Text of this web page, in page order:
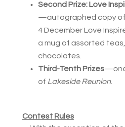
Second Prize: Love
—autographed copy of
4 December Love
a mug of assorted
chocolates.
Third-Tenth Prizes
of Lakeside Reunion.
Contest Rules